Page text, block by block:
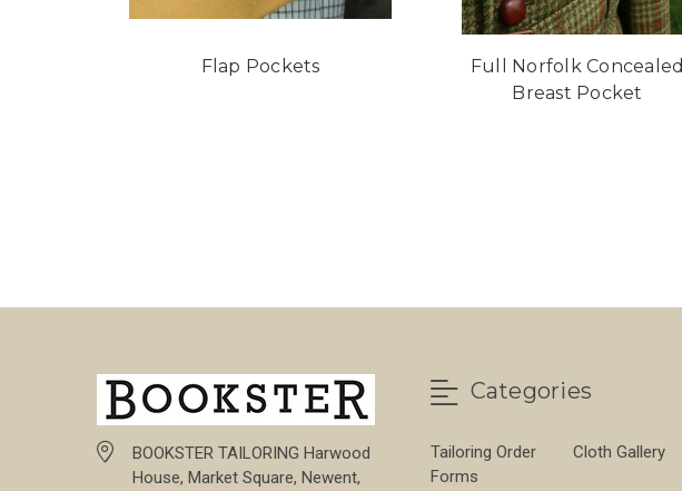
Flap Pockets
Full Norfolk Concealed
Breast Pocket
BOOKSTER TAILORING Harwood
House, Market Square, Newent,
Categories
Tailoring Order
Forms
Cloth Gallery